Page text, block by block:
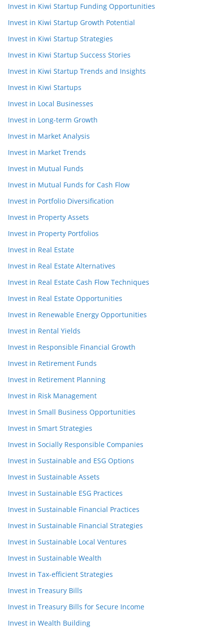
Invest in Kiwi Startup Funding Opportunities
Invest in Kiwi Startup Growth Potential
Invest in Kiwi Startup Strategies
Invest in Kiwi Startup Success Stories
Invest in Kiwi Startup Trends and Insights
Invest in Kiwi Startups
Invest in Local Businesses
Invest in Long-term Growth
Invest in Market Analysis
Invest in Market Trends
Invest in Mutual Funds
Invest in Mutual Funds for Cash Flow
Invest in Portfolio Diversification
Invest in Property Assets
Invest in Property Portfolios
Invest in Real Estate
Invest in Real Estate Alternatives
Invest in Real Estate Cash Flow Techniques
Invest in Real Estate Opportunities
Invest in Renewable Energy Opportunities
Invest in Rental Yields
Invest in Responsible Financial Growth
Invest in Retirement Funds
Invest in Retirement Planning
Invest in Risk Management
Invest in Small Business Opportunities
Invest in Smart Strategies
Invest in Socially Responsible Companies
Invest in Sustainable and ESG Options
Invest in Sustainable Assets
Invest in Sustainable ESG Practices
Invest in Sustainable Financial Practices
Invest in Sustainable Financial Strategies
Invest in Sustainable Local Ventures
Invest in Sustainable Wealth
Invest in Tax-efficient Strategies
Invest in Treasury Bills
Invest in Treasury Bills for Secure Income
Invest in Wealth Building